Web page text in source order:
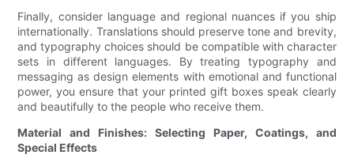
Finally, consider language and regional nuances if you ship
internationally. Translations should preserve tone and brevity,
and typography choices should be compatible with character
sets in different languages. By treating typography and
messaging as design elements with emotional and functional
power, you ensure that your printed gift boxes speak clearly
and beautifully to the people who receive them.
Material and Finishes: Selecting Paper, Coatings, and
Special Effects